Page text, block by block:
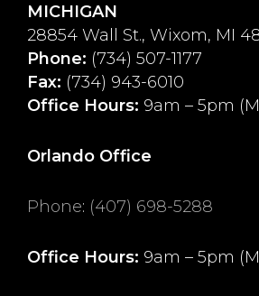
MICHIGAN
28854 Wall St., Wixom, MI
Phone: (734) 507-1177
Fax: (734) 943-6010
Office Hours: 9am – 5pm
Orlando Office
Phone: (407) 698-5288
Office Hours: 9am – 5pm